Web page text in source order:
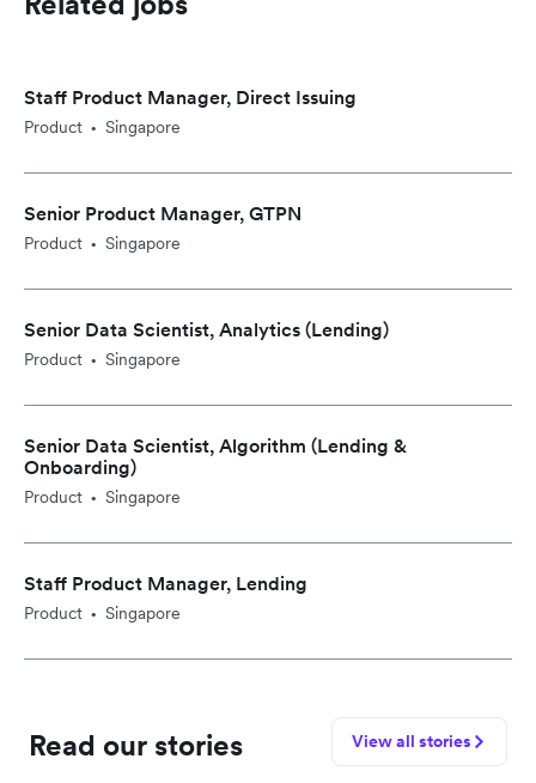
Staff Product Manager, Direct Issuing
Product • Singapore
Senior Product Manager, GTPN
Product • Singapore
Senior Data Scientist, Analytics (Lending)
Product • Singapore
Senior Data Scientist, Algorithm (Lending &
Onboarding)
Product • Singapore
Staff Product Manager, Lending
Product • Singapore
Read our stories View all stories